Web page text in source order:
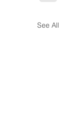
See All